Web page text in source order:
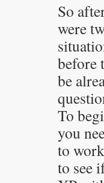
So
were
before
be
To
you
to
to see